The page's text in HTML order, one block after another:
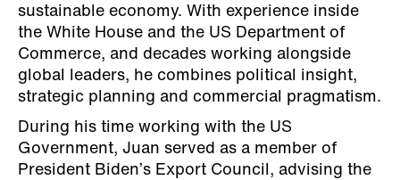
sustainable economy. With experience inside
the White House and the US Department of
Commerce, and decades working alongside
global leaders, he combines political insight,
strategic planning and commercial pragmatism.
During his time working with the US
Government, Juan served as a member of
President Biden’s Export Council, advising the